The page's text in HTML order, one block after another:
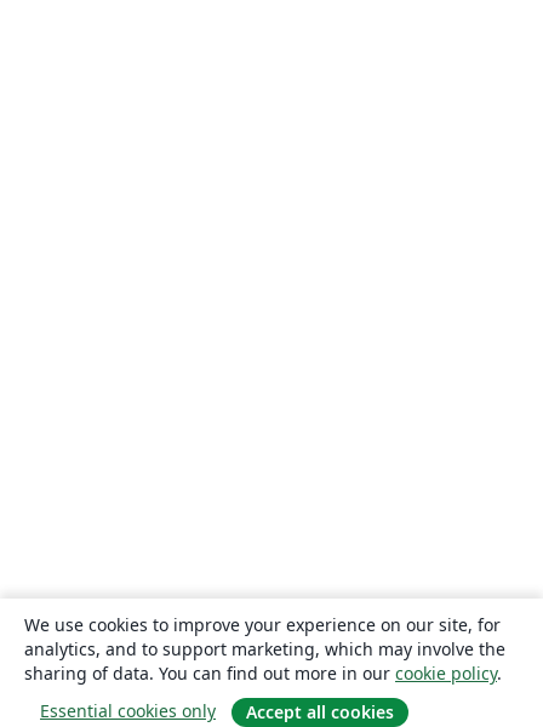
We use cookies to improve your experience on our site, for
analytics, and to support marketing, which may involve the
sharing of data. You can find out more in our cookie policy.
Essential cookies only
Accept all cookies